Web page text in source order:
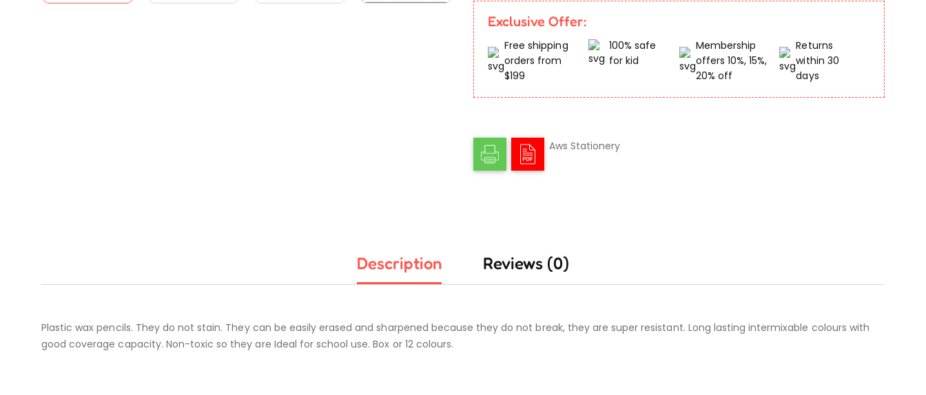
Exclusive Offer:
Free shipping
orders from
$199
100% safe
for kid
Membership
offers 10%, 15%,
20% off
Returns
within 30
days
Aws Stationery
Description Reviews (0)
Plastic wax pencils. They do not stain. They can be easily erased and sharpened because they do not break, they are super resistant. Long lasting intermixable colours with
good coverage capacity. Non-toxic so they are Ideal for school use. Box or 12 colours.